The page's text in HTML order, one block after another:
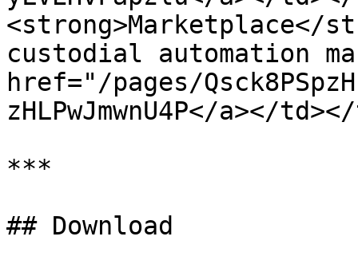
<strong>Marketplace</
custodial automation
href="/pages/
zHLPwJmwnU4P</a></
***
## Download